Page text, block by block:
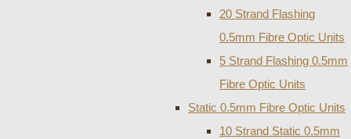
20 Strand Flashing
0.5mm Fibre Optic Units
5 Strand Flashing 0.5mm
Fibre Optic Units
Static 0.5mm Fibre Optic Units
10 Strand Static 0.5mm